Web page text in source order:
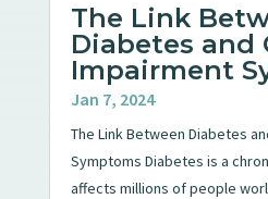
The Link
Diabetes and
Impairment
Jan 7, 2024
The Link Between Diabetes
Symptoms Diabetes is a
affects millions of people